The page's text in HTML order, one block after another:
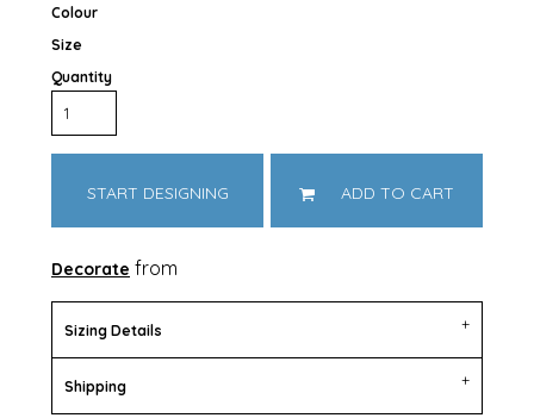
Colour
Size
Quantity
START DESIGNING ADD TO CART
Decorate from
Sizing Details
Shipping